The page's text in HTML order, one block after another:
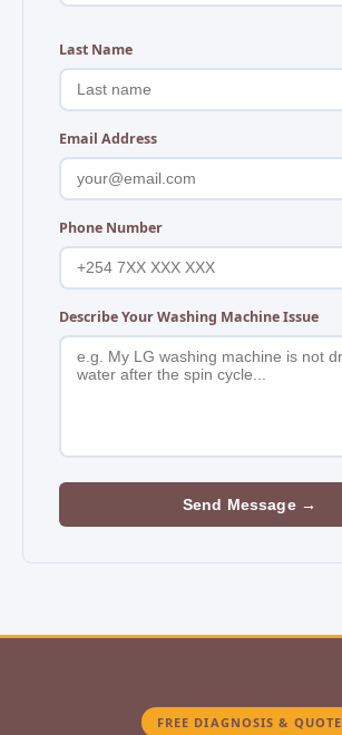
Last Name
Email Address
Phone Number
Describe Your Washing Machine Issue
Send Message →
FREE DIAGNOSIS & QUOTE